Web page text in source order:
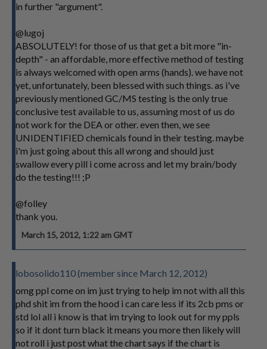
in further "argument".
@lugoj
ABSOLUTELY! for those of us that get a bit more "in-
depth" - an affordable, more effective method of testing
is always welcomed with open arms (hands). we have not
yet, unfortunately, been blessed with such things. as i've
previously mentioned GC/MS testing is the only true
conclusive test available to us, assuming most of us do
not work for the DEA or other. even then, we see
UNIDENTIFIED chemicals found in their testing. maybe
i'm just going about this all wrong and should just
swallow every pill i come across and let my brain/body
do the testing!!! ;P
@folley
thank you.
March 15, 2012, 1:22 am GMT
lobosolido110 (member since March 12, 2012)
omg ppl come on im just trying to help im not with all this
phd shit im from the hood i can care less if its 2cb pms or
std lol all i know is that im trying to look out for my ppls
so if it dont turn black it means you more then likely will
not roll i just post what the chart says if the chart is